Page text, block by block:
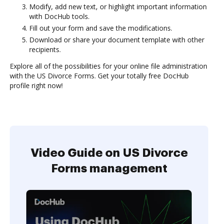
Modify, add new text, or highlight important information
with DocHub tools.
Fill out your form and save the modifications.
Download or share your document template with other
recipients.
Explore all of the possibilities for your online file administration
with the US Divorce Forms. Get your totally free DocHub
profile right now!
Video Guide on US Divorce
Forms management